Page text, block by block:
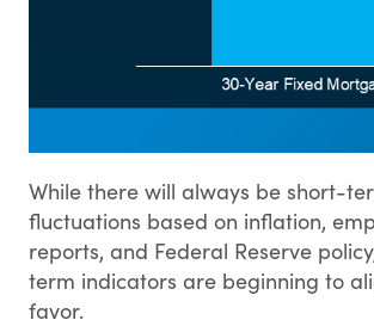
While there will always be short-
fluctuations based on inflation,
reports, and Federal Reserve
term indicators are beginning to
favor.